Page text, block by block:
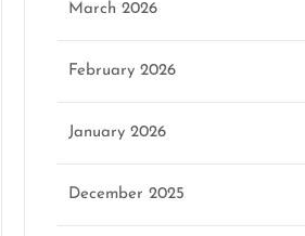
March 2026
February 2026
January 2026
December 2025